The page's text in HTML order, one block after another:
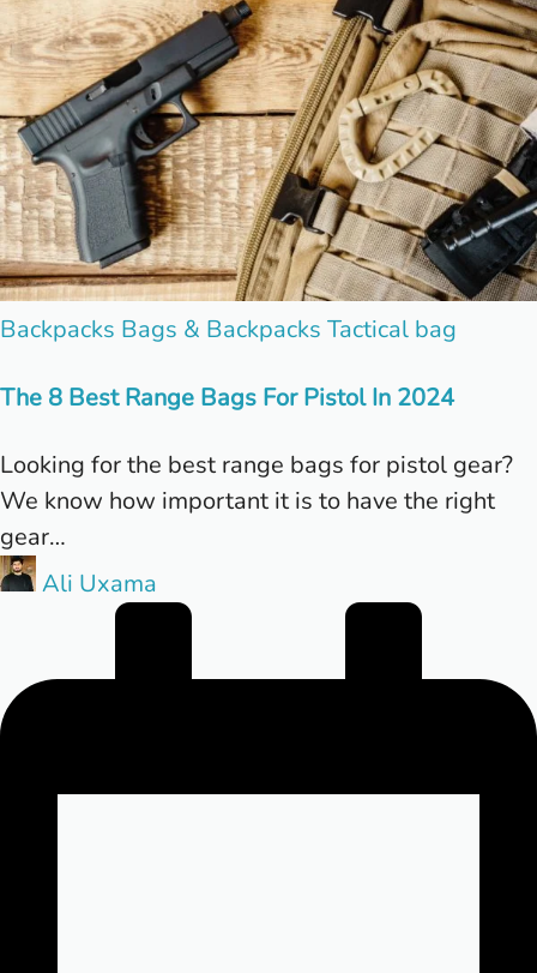
Posted
Backpacks Bags & Backpacks Tactical bag
The 8 Best Range Bags For Pistol In 2024
Looking for the best range bags for pistol gear?
We know how important it is to have the right
gear…
PostedAli Uxama